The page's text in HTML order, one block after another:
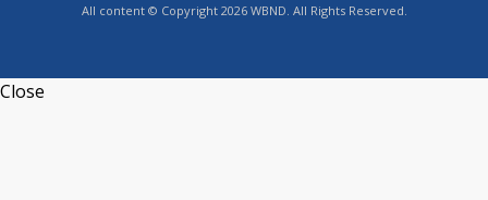
All content © Copyright 2026 WBND. All Rights Reserved.
Close